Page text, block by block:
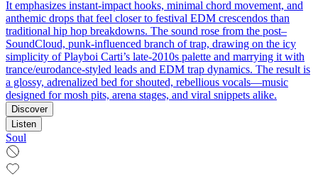
It emphasizes instant-impact hooks, minimal chord movement, and
anthemic drops that feel closer to festival EDM crescendos than
traditional hip hop breakdowns. The sound rose from the post–
SoundCloud, punk-influenced branch of trap, drawing on the icy
simplicity of Playboi Carti’s late-2010s palette and marrying it with
trance/eurodance-styled leads and EDM trap dynamics. The result is
a glossy, adrenalized bed for shouted, rebellious vocals—music
designed for mosh pits, arena stages, and viral snippets alike.
Discover
Listen
Soul